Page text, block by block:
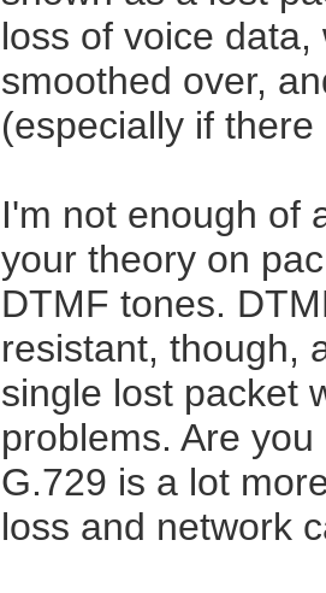
loss of voice
smoothed over,
(especially if
I'm not enough of
your theory on
DTMF tones.
resistant, though,
single lost packet
problems. Are
G.729 is a lot
loss and network